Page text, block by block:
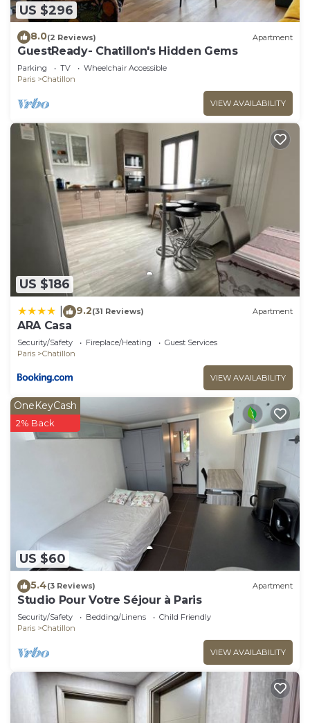
US $296
8.0(2 Reviews) Apartment
GuestReady- Chatillon's Hidden Gems
Parking TV
Wheelchair Accessible
Paris
Chatillon
VIEW AVAILABILITY
US $186
9.2(31 Reviews) Apartment
ARA Casa
Security/Safety Fireplace/Heating
Guest Services
Paris
Chatillon
VIEW AVAILABILITY
US $60
OneKeyCash
2% Back
5.4(3 Reviews) Apartment
Studio Pour Votre Séjour à Paris
Security/Safety Bedding/Linens
Child Friendly
Paris
Chatillon
VIEW AVAILABILITY